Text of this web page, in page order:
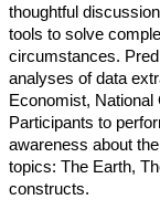
thoughtful
tools to solve
circumstances.
analyses of data
Economist,
Participants to
awareness about
topics: The Earth,
constructs.